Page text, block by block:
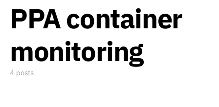
PPA container
monitoring
4 posts